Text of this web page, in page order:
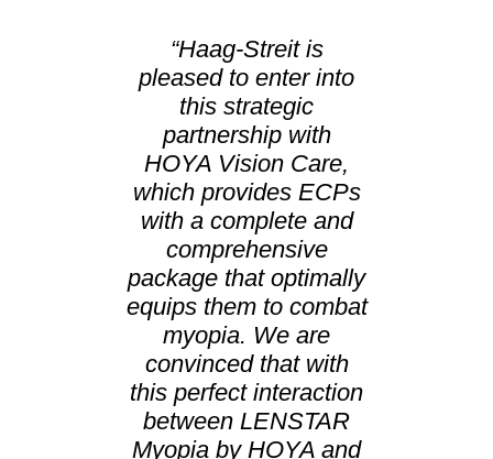
“Haag-Streit is
pleased to enter into
this strategic
partnership with
HOYA Vision Care,
which provides ECPs
with a complete and
comprehensive
package that optimally
equips them to combat
myopia. We are
convinced that with
this perfect interaction
between LENSTAR
Myopia by HOYA and